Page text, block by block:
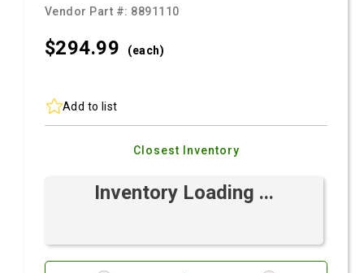
Vendor Part #: 8891110
$294.99 (each)
Add to list
Closest Inventory
Inventory Loading ...